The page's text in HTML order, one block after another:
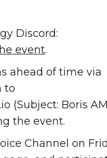
Discord:
event.
ahead of time via
to
(Subject: Boris
the event.
Channel on